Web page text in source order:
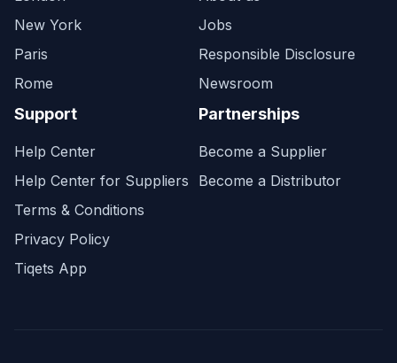
New York
Paris
Rome
Jobs
Responsible Disclosure
Newsroom
Support
Help Center
Help Center for Suppliers
Terms & Conditions
Privacy Policy
Tiqets App
Partnerships
Become a Supplier
Become a Distributor